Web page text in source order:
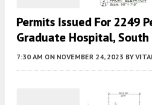
Permits Issued For 2249
Graduate Hospital,
7:30 AM ON NOVEMBER 24, 2023 BY